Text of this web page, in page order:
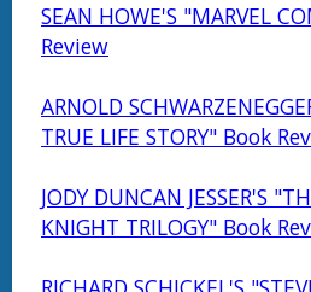
SEAN HOWE'S "MARVEL
Review
ARNOLD
TRUE LIFE STORY" Book
JODY DUNCAN JESSER'S
KNIGHT TRILOGY" Book